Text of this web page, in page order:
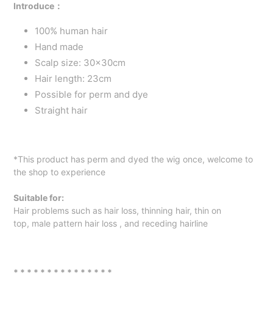
Introduce：
100% human hair
Hand made
Scalp size: 30x30cm
Hair length: 23cm
Possible for perm and dye
Straight hair
*This product has perm and dyed the wig once, welcome to
the shop to experience
Suitable for:
Hair problems such as hair loss, thinning hair, thin on
top, male pattern hair loss , and receding hairline
* * * * * * * * * * * * * * *